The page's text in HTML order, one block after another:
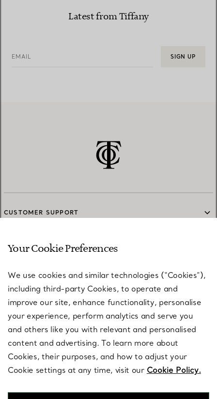
Latest from Tiffany
EMAIL SIGN UP
CUSTOMER SUPPORT
SERVICES
ABOUT
LEGAL NOTICE
FOLLOW US
Your Cookie Preferences
We use cookies and similar technologies (“Cookies”),
including third-party Cookies, to operate and
improve our site, enhance functionality, personalise
your experience, perform analytics and serve you
and others like you with relevant and personalised
content and advertising. To learn more about
Cookies, their purposes, and how to adjust your
Cookie settings at any time, visit our Cookie Policy.